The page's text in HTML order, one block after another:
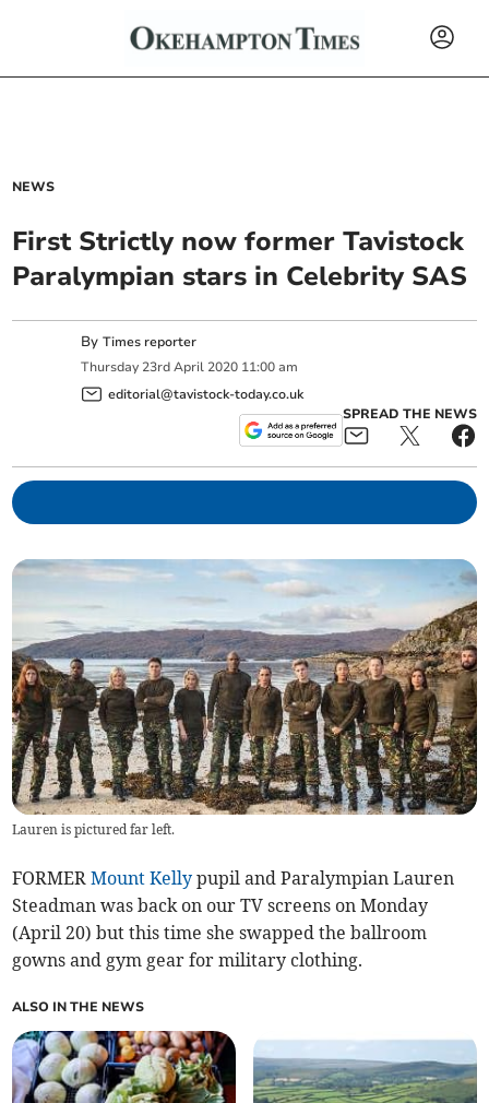
NEWS
First Strictly now former Tavistock
Paralympian stars in Celebrity SAS
ByTimes reporter
Thursday 23rd April 2020 11:00 am
editorial@tavistock-today.co.uk
SPREAD THE NEWS
Lauren is pictured far left.
FORMERMount Kelly pupil and Paralympian Lauren
Steadman was back on our TV screens on Monday
(April 20) but this time she swapped the ballroom
gowns and gym gear for military clothing.
ALSO IN THE NEWS